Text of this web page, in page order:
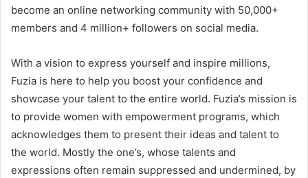
become an online networking community with 50,000+
members and 4 million+ followers on social media.
With a vision to express yourself and inspire millions,
Fuzia is here to help you boost your confidence and
showcase your talent to the entire world. Fuzia’s mission is
to provide women with empowerment programs, which
acknowledges them to present their ideas and talent to
the world. Mostly the one’s, whose talents and
expressions often remain suppressed and undermined, by